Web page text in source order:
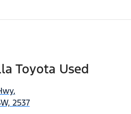
Toyota Used
,
2537